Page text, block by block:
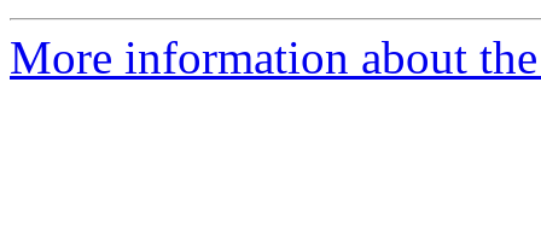
More information about